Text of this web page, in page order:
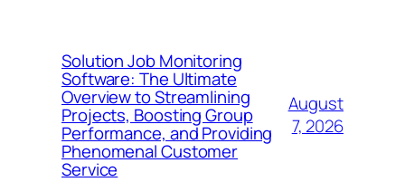
Solution Job Monitoring
Software: The Ultimate
Overview to Streamlining
Projects, Boosting Group
Performance, and Providing
Phenomenal Customer
Service
August
7, 2026